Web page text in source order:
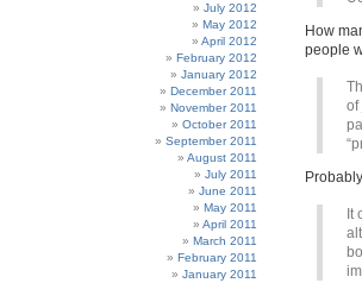
July 2012
May 2012
April 2012
February 2012
January 2012
December 2011
November 2011
October 2011
September 2011
August 2011
July 2011
June 2011
May 2011
April 2011
March 2011
February 2011
January 2011
How
people
of
It